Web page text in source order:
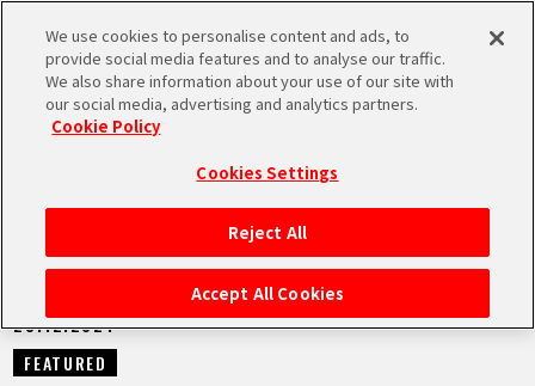
MEN
HOME
NEWS
NEWS
23.12.2024
FEATURED
We use cookies to personalise content and ads, to
provide social media features and to analyse our traffic.
We also share information about your use of our site with
our social media, advertising and analytics partners.
Cookie Policy
Cookies Settings
Reject All
Accept All Cookies